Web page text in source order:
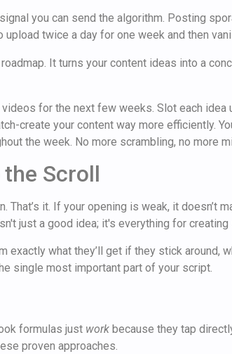
you can send the algorithm. Posting
upload twice a day for one week and then
It turns your content ideas into a
for the next few weeks. Slot each idea
create your content way more efficiently.
the week. No more scrambling, no more
Scroll
That’s it. If your opening is weak, it doesn’t
just a good idea; it's everything for creating
what they’ll get if they stick around,
single most important part of your script.
formulas just work because they tap
proven approaches.